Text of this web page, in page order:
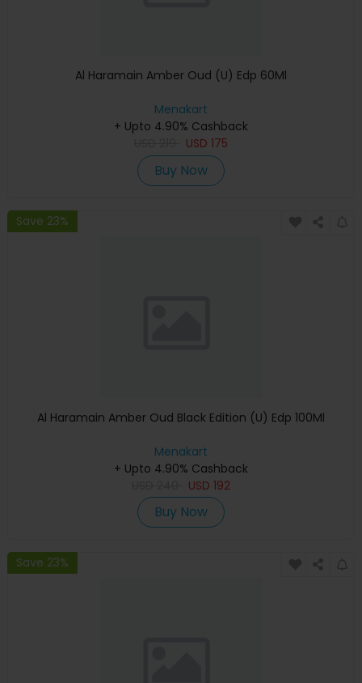
Al Haramain Amber Oud (U) Edp 60Ml
Menakart
+ Upto 4.90% Cashback
USD 175
Buy Now
Save 23%
Al Haramain Amber Oud Black Edition (U) Edp 100Ml
Menakart
+ Upto 4.90% Cashback
USD 192
Buy Now
Save 23%